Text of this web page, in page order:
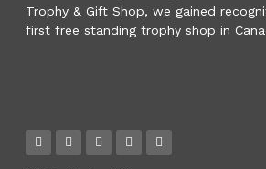
Trophy & Gift Shop, we gained
first free standing trophy shop in